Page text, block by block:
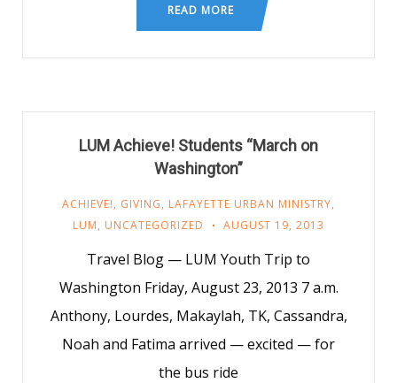
READ MORE
LUM Achieve! Students “March on
Washington”
ACHIEVE!, GIVING, LAFAYETTE URBAN MINISTRY,
LUM, UNCATEGORIZED AUGUST 19, 2013
Travel Blog — LUM Youth Trip to
Washington Friday, August 23, 2013 7 a.m.
Anthony, Lourdes, Makaylah, TK, Cassandra,
Noah and Fatima arrived — excited — for
the bus ride